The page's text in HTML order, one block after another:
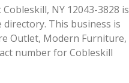
NY 12043-3828 is
This business is
Outlet, Modern Furniture,
number for Cobleskill